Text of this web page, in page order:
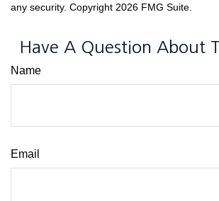
any security. Copyright 2026 FMG Suite.
Have A Question About
Name
Email